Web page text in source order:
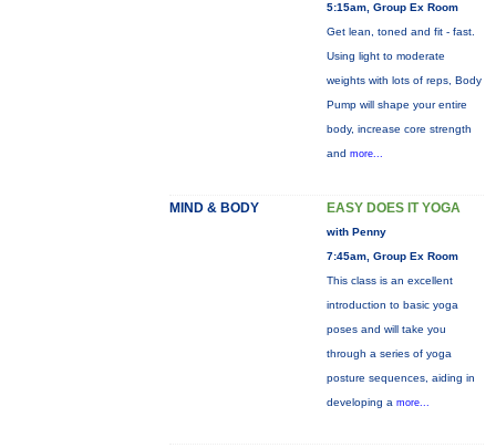
5:15am, Group Ex Room
Get lean, toned and fit - fast.
Using light to moderate
weights with lots of reps, Body
Pump will shape your entire
body, increase core strength
and more...
MIND & BODY EASY DOES IT YOGA
with Penny
7:45am, Group Ex Room
This class is an excellent
introduction to basic yoga
poses and will take you
through a series of yoga
posture sequences, aiding in
developing a more...